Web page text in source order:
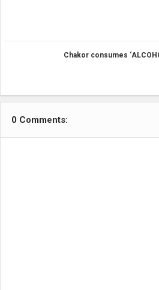
Chakor consumes
0 Comments: